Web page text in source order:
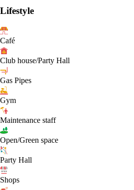
Lifestyle
Café
Club house/Party Hall
Gas Pipes
Gym
Maintenance staff
Open/Green space
Party Hall
Shops